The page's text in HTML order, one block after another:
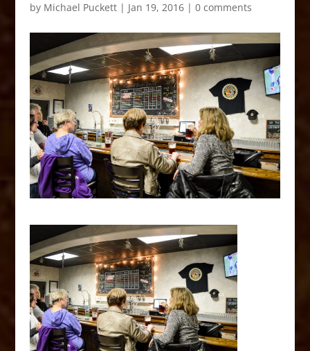
by Michael Puckett| Jan 19, 2016| 0 comments